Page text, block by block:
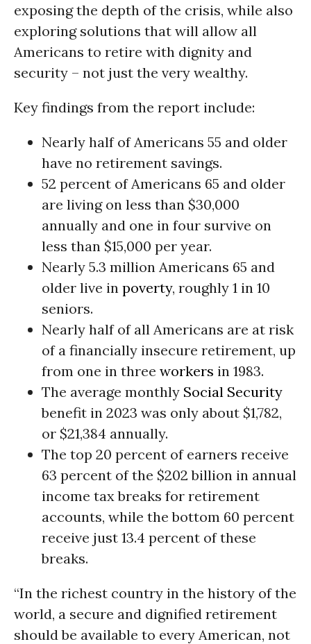
exposing the depth of the crisis, while also
exploring solutions that will allow all
Americans to retire with dignity and
security – not just the very wealthy.
Key findings from the report include:
Nearly half of Americans 55 and older
have no retirement savings.
52 percent of Americans 65 and older
are living on less than $30,000
annually and one in four survive on
less than $15,000 per year.
Nearly 5.3 million Americans 65 and
older live in poverty, roughly 1 in 10
seniors.
Nearly half of all Americans are at risk
of a financially insecure retirement, up
from one in three workers in 1983.
The average monthly Social Security
benefit in 2023 was only about $1,782,
or $21,384 annually.
The top 20 percent of earners receive
63 percent of the $202 billion in annual
income tax breaks for retirement
accounts, while the bottom 60 percent
receive just 13.4 percent of these
breaks.
“In the richest country in the history of the
world, a secure and dignified retirement
should be available to every American, not